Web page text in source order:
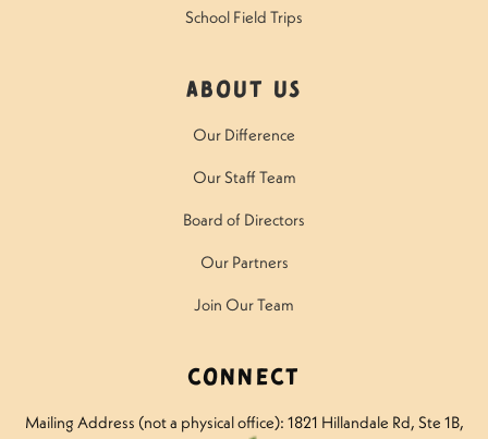
School Field Trips
About Us
Our Difference
Our Staff Team
Board of Directors
Our Partners
Join Our Team
Connect
Mailing Address (not a physical office): 1821 Hillandale Rd, Ste 1B,